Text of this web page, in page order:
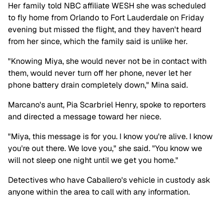
Her family told NBC affiliate WESH she was scheduled
to fly home from Orlando to Fort Lauderdale on Friday
evening but missed the flight, and they haven't heard
from her since, which the family said is unlike her.
"Knowing Miya, she would never not be in contact with
them, would never turn off her phone, never let her
phone battery drain completely down," Mina said.
Marcano's aunt, Pia Scarbriel Henry, spoke to reporters
and directed a message toward her niece.
"Miya, this message is for you. I know you're alive. I know
you're out there. We love you," she said. "You know we
will not sleep one night until we get you home."
Detectives who have Caballero's vehicle in custody ask
anyone within the area to call with any information.